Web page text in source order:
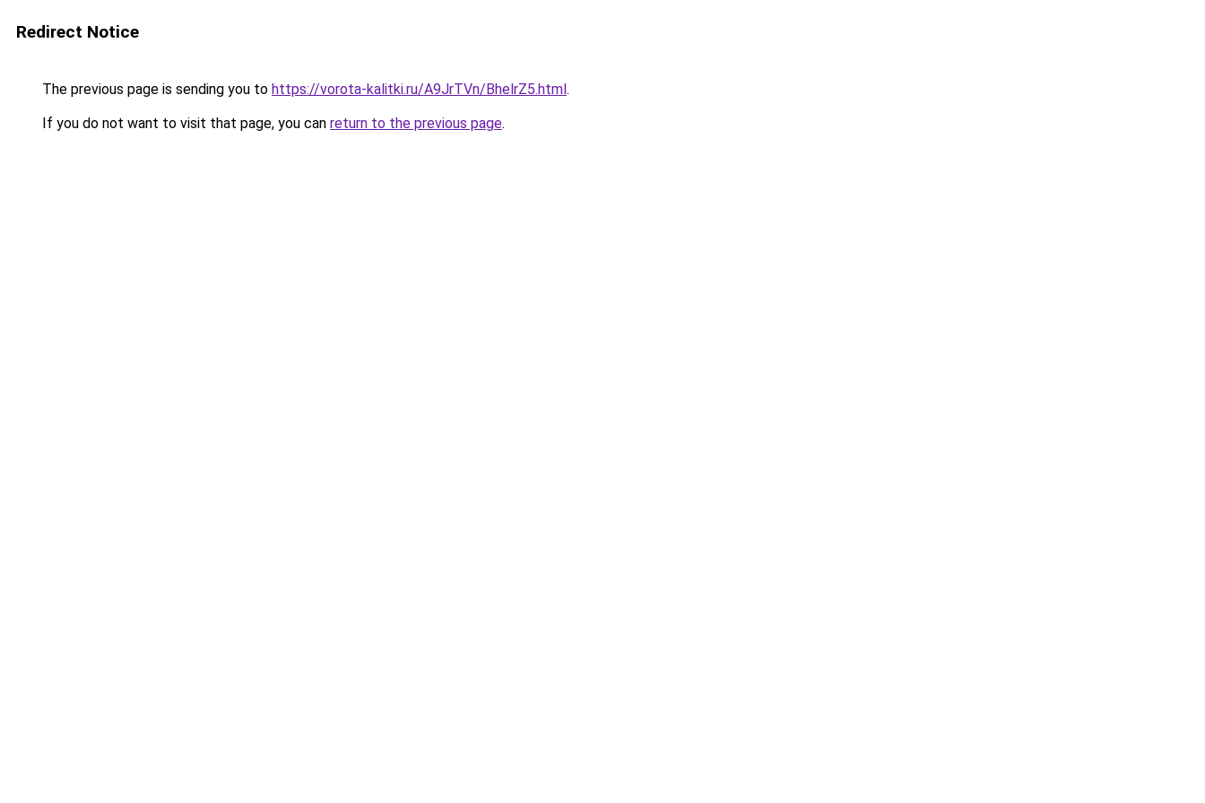
Redirect Notice
The previous page is sending you to https://vorota-kalitki.ru/A9JrTVn/BhelrZ5.html.
If you do not want to visit that page, you can return to the previous page.